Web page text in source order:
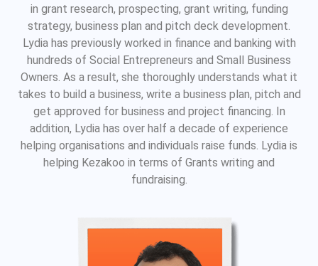
in grant research, prospecting, grant writing, funding
strategy, business plan and pitch deck development.
Lydia has previously worked in finance and banking with
hundreds of Social Entrepreneurs and Small Business
Owners. As a result, she thoroughly understands what it
takes to build a business, write a business plan, pitch and
get approved for business and project financing. In
addition, Lydia has over half a decade of experience
helping organisations and individuals raise funds. Lydia is
helping Kezakoo in terms of Grants writing and
fundraising.